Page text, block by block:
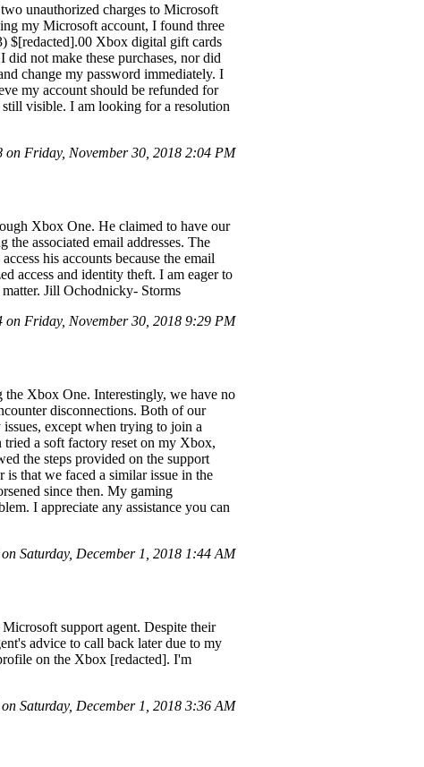
unauthorized charges to Microsoft
my Microsoft account, I found three
$[redacted].00 Xbox digital gift cards
not make these purchases, nor did
change my password immediately. I
my account should be refunded for
still visible. I am looking for a resolution
on Friday, November 30, 2018 2:04 PM
Xbox One. He claimed to have our
associated email addresses. The
his accounts because the email
access and identity theft. I am eager to
Jill Ochodnicky- Storms
on Friday, November 30, 2018 9:29 PM
Xbox One. Interestingly, we have no
disconnections. Both of our
except when trying to join a
tried a soft factory reset on my Xbox,
the steps provided on the support
is that we faced a similar issue in the
since then. My gaming
I appreciate any assistance you can
Saturday, December 1, 2018 1:44 AM
support agent. Despite their
advice to call back later due to my
on the Xbox [redacted]. I'm
Saturday, December 1, 2018 3:36 AM